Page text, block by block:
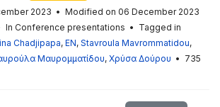
2023
Modified on 06 December 2023
In Conference presentations
Tagged in
Chadjipapa, EN, Stavroula Mavrommatidou,
Μαυρομματίδου, Χρύσα Δούρου
735